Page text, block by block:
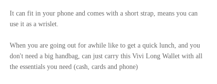
It can fit in your phone and comes with a short strap, means you can
use it as a wrislet.
When you are going out for awhile like to get a quick lunch, and you
don't need a big handbag, can just carry this Vivi Long Wallet with all
the essentials you need (cash, cards and phone)